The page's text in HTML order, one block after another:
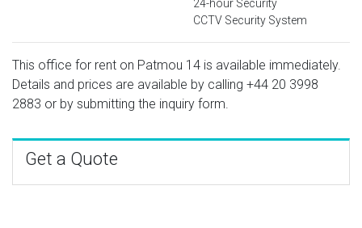
24-hour Security
CCTV Security System
This office for rent on Patmou 14 is available immediately.
Details and prices are available by calling +44 20 3998
2883 or by submitting the inquiry form.
Get a Quote